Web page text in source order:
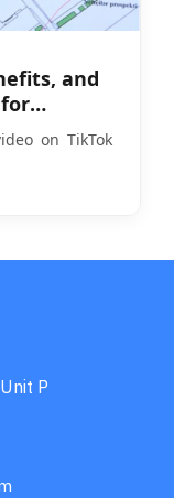
and
on TikTok
P